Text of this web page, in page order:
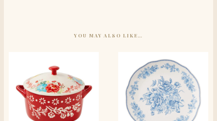
YOU MAY ALSO LIKE…